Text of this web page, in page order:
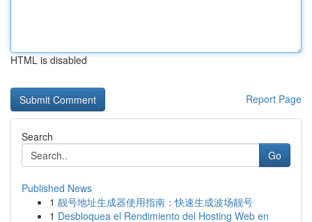
HTML is disabled
Report Page
Search
Go
Published News
1 靓号地址生成器使用指南：快速生成波场靓号
1 Desbloquea el Rendimiento del Hosting Web en